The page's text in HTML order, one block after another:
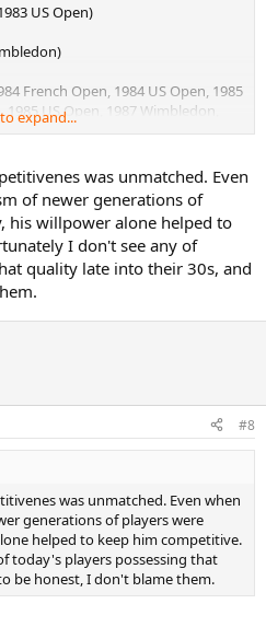
US Open)
French Open, 1984 US Open, 1985
US Open, 1987 Wimbledon,
expand...
was unmatched. Even
of newer generations of
his willpower alone helped to
I don't see any of
quality late into their 30s, and
#8
was unmatched. Even when
generations of players were
helped to keep him competitive.
today's players possessing that
be honest, I don't blame them.